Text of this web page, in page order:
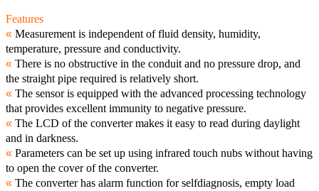
Features
« Measurement is independent of fluid density, humidity,
temperature, pressure and conductivity.
« There is no obstructive in the conduit and no pressure drop, and
the straight pipe required is relatively short.
« The sensor is equipped with the advanced processing technology
that provides excellent immunity to negative pressure.
« The LCD of the converter makes it easy to read during daylight
and in darkness.
« Parameters can be set up using infrared touch nubs without having
to open the cover of the converter.
« The converter has alarm function for selfdiagnosis, empty load